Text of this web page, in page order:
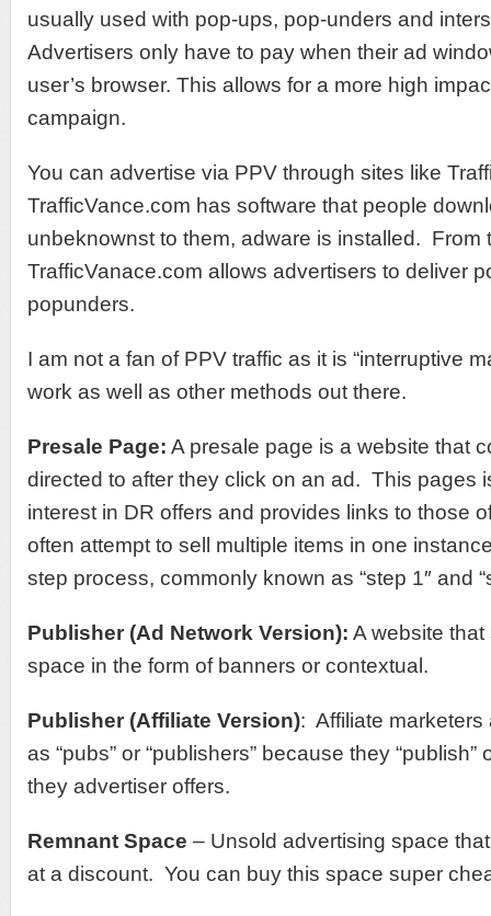
usually used with pop-ups, pop-unders and
Advertisers only have to pay when their ad
user’s browser. This allows for a more high
campaign.
You can advertise via PPV through sites like
TrafficVance.com has software that people
unbeknownst to them, adware is installed. From
TrafficVanace.com allows advertisers to deliver
popunders.
I am not a fan of PPV traffic as it is “interruptive
work as well as other methods out there.
Presale Page: A presale page is a website that
directed to after they click on an ad. This pages
interest in DR offers and provides links to those
often attempt to sell multiple items in one
step process, commonly known as “step 1″ and
Publisher (Ad Network Version): A website
space in the form of banners or contextual.
Publisher (Affiliate Version): Affiliate marketers
as “pubs” or “publishers” because they
they advertiser offers.
Remnant Space – Unsold advertising space
at a discount. You can buy this space super